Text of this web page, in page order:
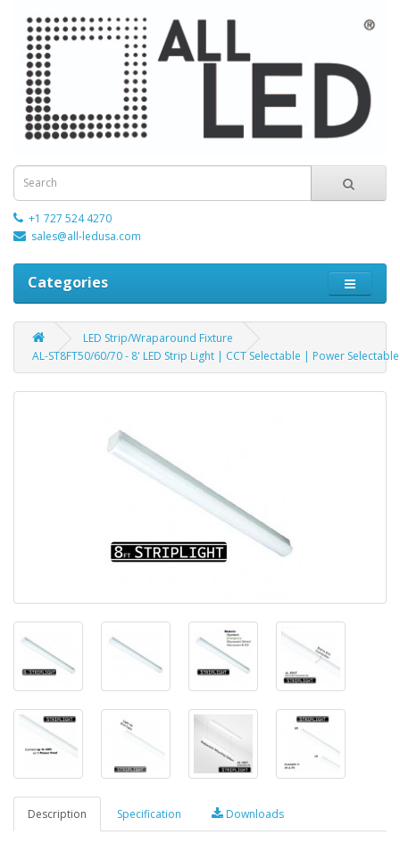
+1 727 524 4270
sales@all-ledusa.com
Categories
LED Strip/Wraparound Fixture
AL-ST8FT50/60/70 - 8' LED Strip Light | CCT Selectable | Power Selectable
Description Specification Downloads